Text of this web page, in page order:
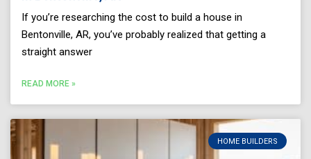
If you’re researching the cost to build a house in
Bentonville, AR, you’ve probably realized that getting a
straight answer
READ MORE »
HOME BUILDERS